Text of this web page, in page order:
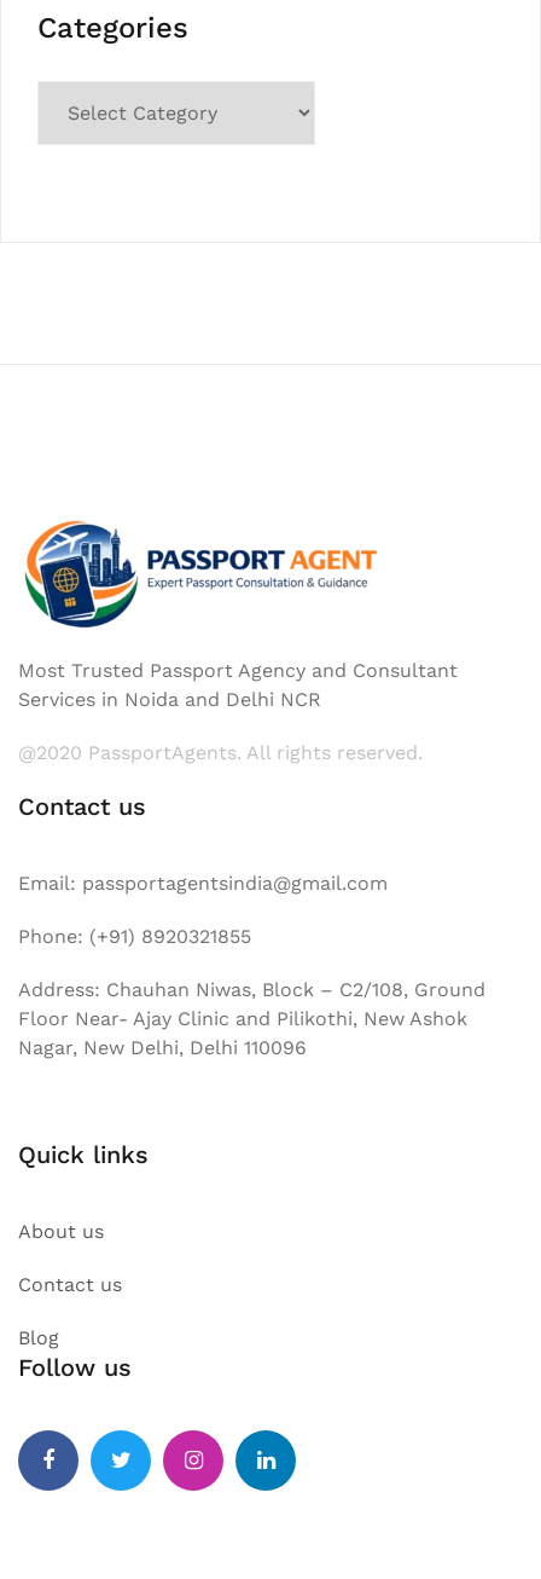
Categories
Most Trusted Passport Agency and Consultant
Services in Noida and Delhi NCR
@2020 PassportAgents. All rights reserved.
Contact us
Email: passportagentsindia@gmail.com
Phone: (+91) 8920321855
Address: Chauhan Niwas, Block – C2/108, Ground
Floor Near- Ajay Clinic and Pilikothi, New Ashok
Nagar, New Delhi, Delhi 110096
Quick links
About us
Contact us
Blog
Follow us